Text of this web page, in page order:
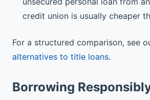
credit union is usually cheaper
For a structured comparison, see
alternatives to title loans.
Borrowing